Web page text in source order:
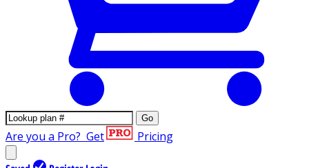
Go
Are you a Pro? Get Pricing